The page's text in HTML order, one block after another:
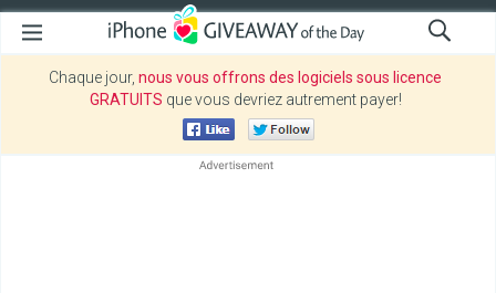
Chaque jour, nous vous offrons des logiciels sous licence
GRATUITS que vous devriez autrement payer!